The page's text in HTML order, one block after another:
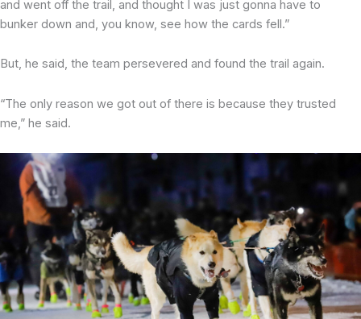
and went off the trail, and thought I was just gonna have to
bunker down and, you know, see how the cards fell.”
But, he said, the team persevered and found the trail again.
“The only reason we got out of there is because they trusted
me,” he said.